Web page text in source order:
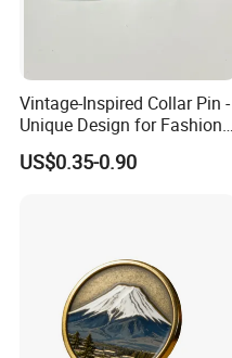
Vintage-Inspired Collar Pin -
Unique Design for Fashion-
Forward Individuals
US$0.35-0.90